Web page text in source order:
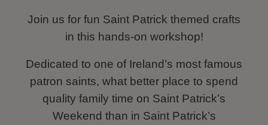
Join us for fun Saint Patrick themed crafts
in this hands-on workshop!
Dedicated to one of Ireland’s most famous
patron saints, what better place to spend
quality family time on Saint Patrick’s
Weekend than in Saint Patrick’s